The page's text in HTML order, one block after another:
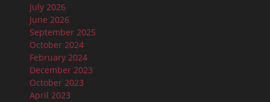
July 2026
June 2026
September 2025
October 2024
February 2024
December 2023
October 2023
April 2023